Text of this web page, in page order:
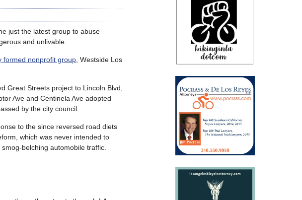
just the latest group to abuse
and unlivable.
formed nonprofit group , Westside Los
Great Streets project to Lincoln Blvd,
Ave and Centinela Ave adopted
by the city council.
to the since reversed road diets
which was never intended to
belching automobile traffic.